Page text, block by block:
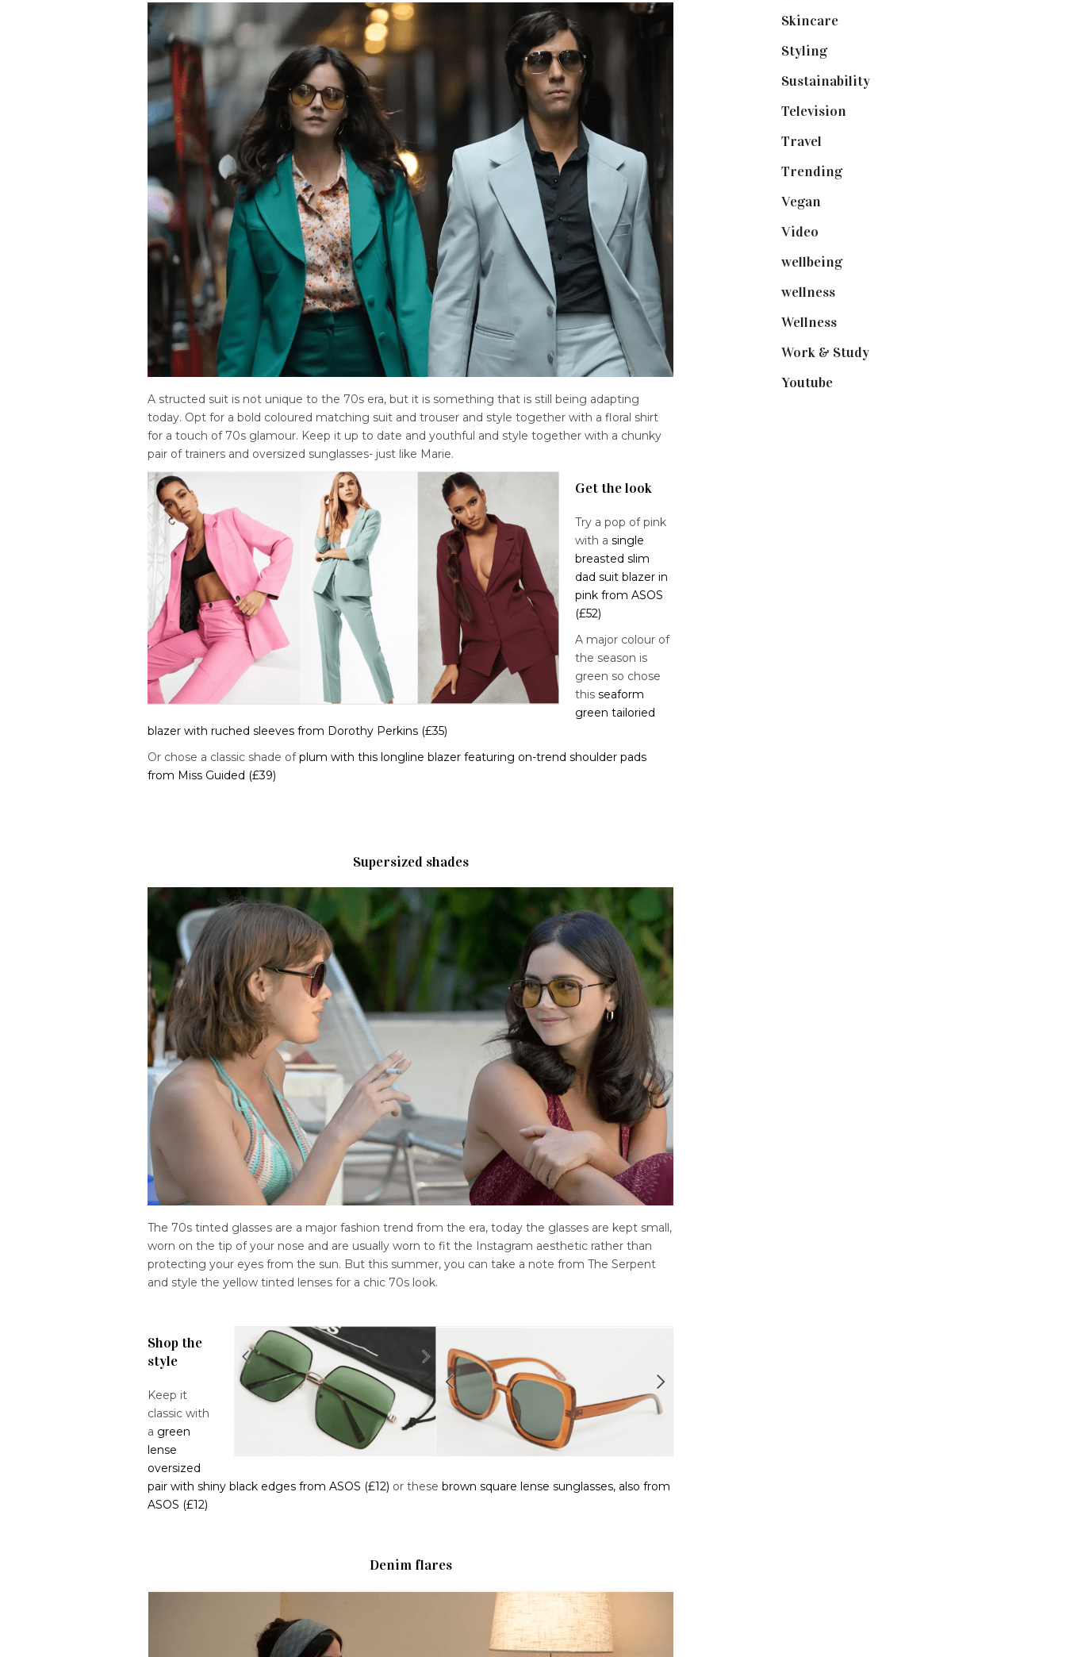
A structed suit is not unique to the 70s era, but it is something that is still being adapting
today. Opt for a bold coloured matching suit and trouser and style together with a floral shirt
for a touch of 70s glamour. Keep it up to date and youthful and style together with a chunky
pair of trainers and oversized sunglasses- just like Marie.
Get the look
Try a pop of pink
with asingle
breasted slim
dad suit blazer in
pink from ASOS
(£52)
A major colour of
the season is
green so chose
thisseaform
green tailoried
blazer with ruched sleeves from Dorothy Perkins (£35)
Or chose a classic shade ofplum with this longline blazer featuring on-trend shoulder pads
from Miss Guided (£39)
Supersized shades
The 70s tinted glasses are a major fashion trend from the era, today the glasses are kept small,
worn on the tip of your nose and are usually worn to fit the Instagram aesthetic rather than
protecting your eyes from the sun. But this summer, you can take a note from The Serpent
and style the yellow tinted lenses for a chic 70s look.
Shop the
style
Keep it
classic with
a green
lense
oversized
pair with shiny black edges from ASOS (£12) or thesebrown square lense sunglasses, also from
ASOS (£12)
Denim flares
Skincare(92)
Styling(641)
Sustainability(98)
Television
Travel
Trending(199)
Vegan
Video
wellbeing(5)
wellness(6)
Wellness(7)
Work & Study(52)
Youtube(58)